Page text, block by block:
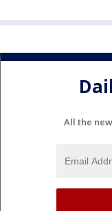
All the